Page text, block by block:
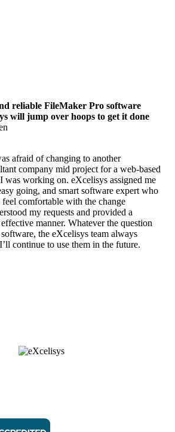
reliable FileMaker Pro software
will jump over hoops to get it done
afraid of changing to another
company mid project for a web-based
was working on. eXcelisys assigned me
going, and smart software expert who
feel comfortable with the change
my requests and provided a
manner. Whatever the question
the eXcelisys team always
continue to use them in the future.